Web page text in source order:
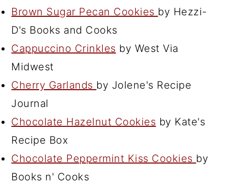
Brown Sugar Pecan Cookies by Hezzi-
D's Books and Cooks
Cappuccino Crinkles by West Via
Midwest
Cherry Garlands by Jolene's Recipe
Journal
Chocolate Hazelnut Cookies by Kate's
Recipe Box
Chocolate Peppermint Kiss Cookies by
Books n' Cooks